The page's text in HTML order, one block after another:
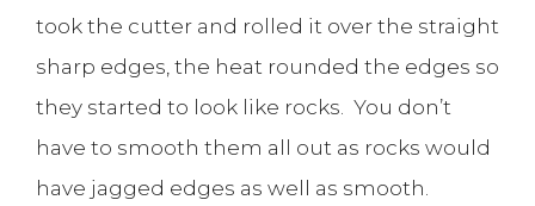
took the cutter and rolled it over the straight
sharp edges, the heat rounded the edges so
they started to look like rocks. You don’t
have to smooth them all out as rocks would
have jagged edges as well as smooth.